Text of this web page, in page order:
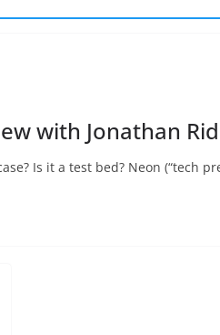
with Jonathan
Is it a test bed? Neon (“tech